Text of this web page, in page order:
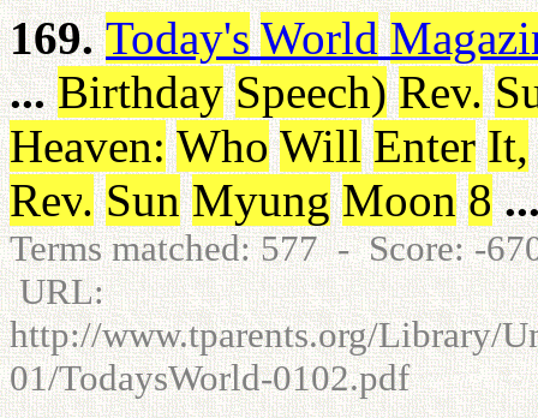
169. Today's World
... Birthday Speech) Rev.
Heaven: Who Will Enter It,
Rev. Sun Myung Moon 8
Terms matched: 577 - Score: -
URL:
http://www.tparents.org/Library/
01/TodaysWorld-0102.pdf